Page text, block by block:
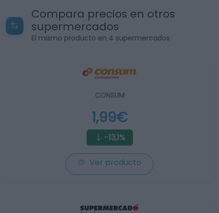
Compara precios en otros
supermercados
El mismo producto en 4 supermercados
CONSUM
1,99€
-13,1%
Ver producto